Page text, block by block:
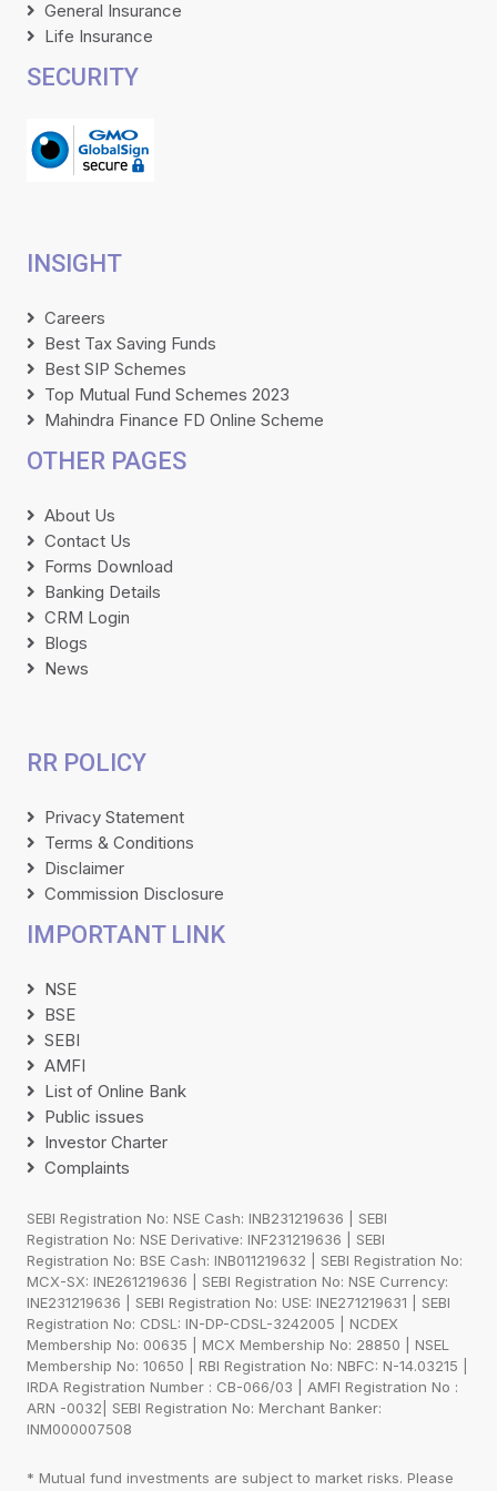
General Insurance
Life Insurance
SECURITY
INSIGHT
Careers
Best Tax Saving Funds
Best SIP Schemes
Top Mutual Fund Schemes 2023
Mahindra Finance FD Online Scheme
OTHER PAGES
About Us
Contact Us
Forms Download
Banking Details
CRM Login
Blogs
News
RR POLICY
Privacy Statement
Terms & Conditions
Disclaimer
Commission Disclosure
IMPORTANT LINK
NSE
BSE
SEBI
AMFI
List of Online Bank
Public issues
Investor Charter
Complaints
SEBI Registration No: NSE Cash: INB231219636 | SEBI
Registration No: NSE Derivative: INF231219636 | SEBI
Registration No: BSE Cash: INB011219632 | SEBI Registration No:
MCX-SX: INE261219636 | SEBI Registration No: NSE Currency:
INE231219636 | SEBI Registration No: USE: INE271219631 | SEBI
Registration No: CDSL: IN-DP-CDSL-3242005 | NCDEX
Membership No: 00635 | MCX Membership No: 28850 | NSEL
Membership No: 10650 | RBI Registration No: NBFC: N-14.03215 |
IRDA Registration Number : CB-066/03 | AMFI Registration No :
ARN -0032| SEBI Registration No: Merchant Banker:
INM000007508
* Mutual fund investments are subject to market risks. Please